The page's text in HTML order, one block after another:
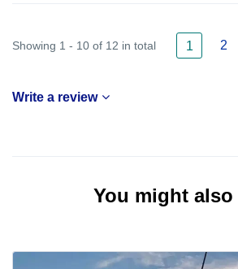
Showing 1 - 10 of 12 in total 1 2
Write a review
You might also